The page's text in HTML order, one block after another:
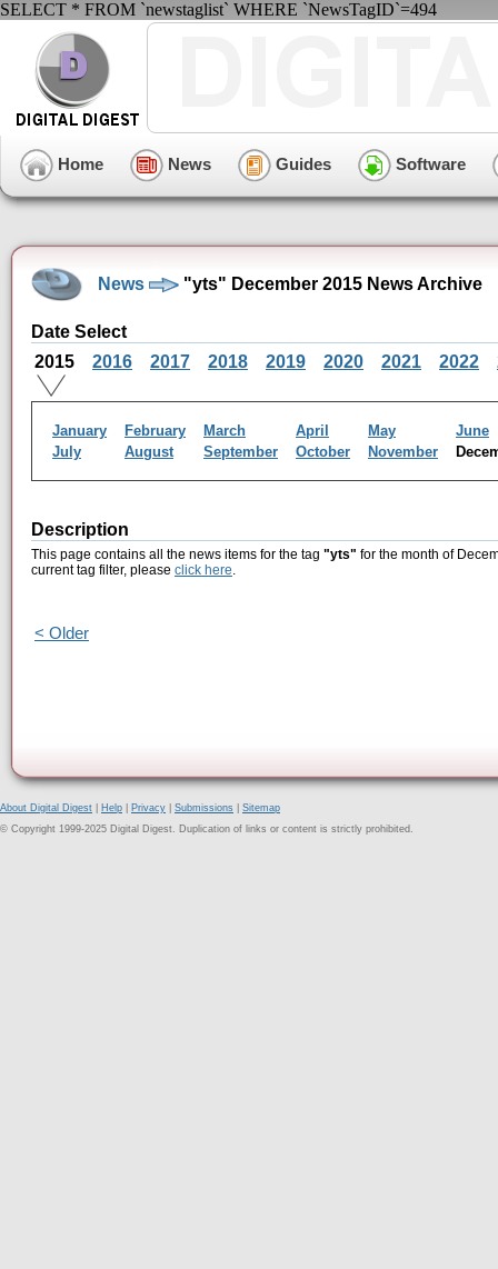
SELECT * FROM `newstaglist` WHERE `NewsTagID`=494
Home News Guides Software
News "yts" December 2015 News Archive
Date Select
2015
2016 2017 2018 2019 2020 2021 2022
January February March April May
June
July
August September October November
Description
This page contains all the news items for the tag "yts" for the month of
current tag filter, please click here.
< Older
About Digital Digest Help Privacy Submissions
Sitemap
© Copyright 1999-2025 Digital Digest. Duplication of links or content is strictly prohibited.